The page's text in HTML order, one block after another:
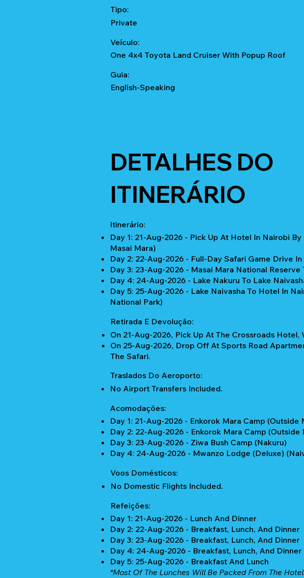
Tipo:
Private
Veículo:
One 4x4 Toyota Land Cruiser With Popup Roof
Guia:
English-Speaking
DETALHES DO
ITINERÁRIO
Itinerário:
Day 1: 21-Aug-2026 - Pick Up At Hotel In Nairobi
Masai Mara)
Day 2: 22-Aug-2026 - Full-Day Safari Game Drive
Day 3: 23-Aug-2026 - Masai Mara National
Day 4: 24-Aug-2026 - Lake Nakuru To Lake
Day 5: 25-Aug-2026 - Lake Naivasha To Hotel In
National Park)
Retirada E Devolução:
On 21-Aug-2026, Pick Up At The Crossroads
On 25-Aug-2026, Drop Off At Sports Road
The Safari.
Traslados Do Aeroporto:
No Airport Transfers Included.
Acomodações:
Day 1: 21-Aug-2026 - Enkorok Mara Camp (Outside
Day 2: 22-Aug-2026 - Enkorok Mara Camp (Outside
Day 3: 23-Aug-2026 - Ziwa Bush Camp (Nakuru)
Day 4: 24-Aug-2026 - Mwanzo Lodge (Deluxe)
Voos Domésticos:
No Domestic Flights Included.
Refeições:
Day 1: 21-Aug-2026 - Lunch And Dinner
Day 2: 22-Aug-2026 - Breakfast, Lunch, And Dinner
Day 3: 23-Aug-2026 - Breakfast, Lunch, And Dinner
Day 4: 24-Aug-2026 - Breakfast, Lunch, And Dinner
Day 5: 25-Aug-2026 - Breakfast And Lunch
*Most Of The Lunches Will Be Packed From The